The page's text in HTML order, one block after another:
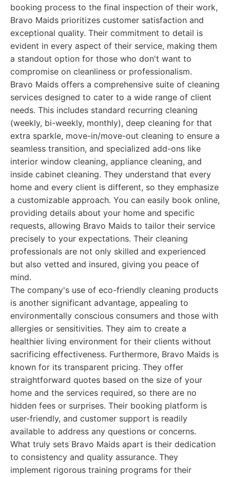
booking process to the final inspection of their work,
Bravo Maids prioritizes customer satisfaction and
exceptional quality. Their commitment to detail is
evident in every aspect of their service, making them
a standout option for those who don't want to
compromise on cleanliness or professionalism.
Bravo Maids offers a comprehensive suite of cleaning
services designed to cater to a wide range of client
needs. This includes standard recurring cleaning
(weekly, bi-weekly, monthly), deep cleaning for that
extra sparkle, move-in/move-out cleaning to ensure a
seamless transition, and specialized add-ons like
interior window cleaning, appliance cleaning, and
inside cabinet cleaning. They understand that every
home and every client is different, so they emphasize
a customizable approach. You can easily book online,
providing details about your home and specific
requests, allowing Bravo Maids to tailor their service
precisely to your expectations. Their cleaning
professionals are not only skilled and experienced
but also vetted and insured, giving you peace of
mind.
The company's use of eco-friendly cleaning products
is another significant advantage, appealing to
environmentally conscious consumers and those with
allergies or sensitivities. They aim to create a
healthier living environment for their clients without
sacrificing effectiveness. Furthermore, Bravo Maids is
known for its transparent pricing. They offer
straightforward quotes based on the size of your
home and the services required, so there are no
hidden fees or surprises. Their booking platform is
user-friendly, and customer support is readily
available to address any questions or concerns.
What truly sets Bravo Maids apart is their dedication
to consistency and quality assurance. They
implement rigorous training programs for their